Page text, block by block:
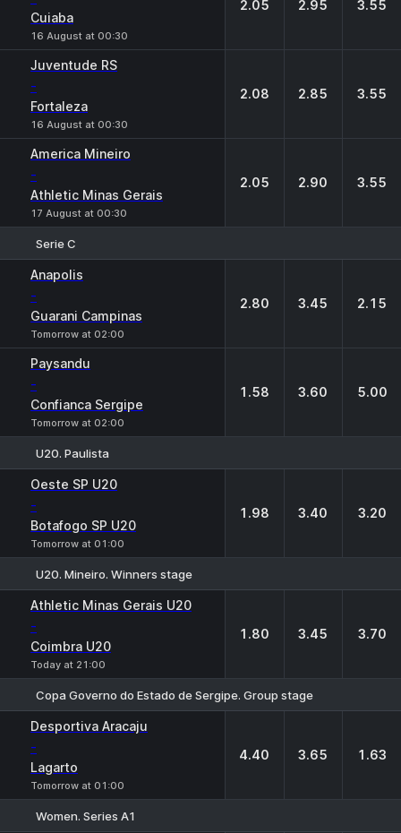
Cuiaba
16 August at 00:30
2.05 2.95 3.55
Juventude RS
-
Fortaleza
16 August at 00:30
2.08 2.85 3.55
America Mineiro
-
Athletic Minas Gerais
17 August at 00:30
2.05 2.90 3.55
Serie C
Anapolis
-
Guarani Campinas
Tomorrow at 02:00
2.80 3.45 2.15
Paysandu
-
Confianca Sergipe
Tomorrow at 02:00
1.58 3.60 5.00
U20. Paulista
Oeste SP U20
-
Botafogo SP U20
Tomorrow at 01:00
1.98 3.40 3.20
U20. Mineiro. Winners stage
Athletic Minas Gerais U20
-
Coimbra U20
Today at 21:00
1.80 3.45 3.70
Copa Governo do Estado de Sergipe. Group stage
Desportiva Aracaju
-
Lagarto
Tomorrow at 01:00
4.40 3.65 1.63
Women. Series A1